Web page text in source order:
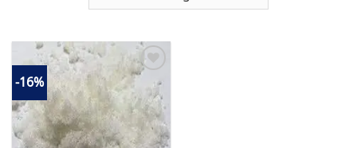
-16%
Add to
wishlist